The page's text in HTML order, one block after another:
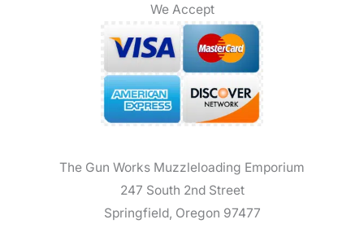
We Accept
The Gun Works Muzzleloading Emporium
247 South 2nd Street
Springfield, Oregon 97477